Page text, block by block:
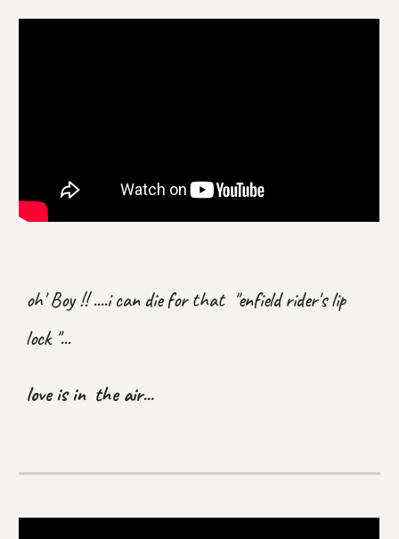
oh' Boy !! ....i can die for that "enfield rider's lip
lock "...
love is in the air...